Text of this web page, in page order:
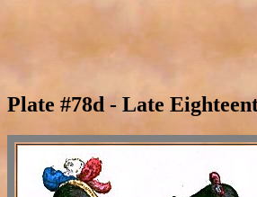
Plate #78d - Late